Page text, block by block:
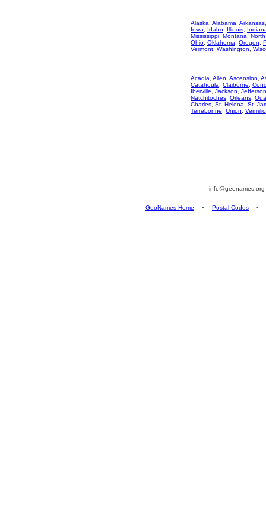
Alaska Alabama Arkansas
Iowa
Idaho Illinois
Mississippi Montana
Ohio Oklahoma Oregon
Vermont Washington
Acadia Allen Ascension
Catahoula
Claiborne
Iberville
Jackson
Jefferson
Natchitoches Orleans
Charles St. Helena
St.
Terrebonne
Union
info@geonames.org
GeoNames Home • Postal Codes •